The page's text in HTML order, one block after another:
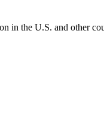
in the U.S. and other